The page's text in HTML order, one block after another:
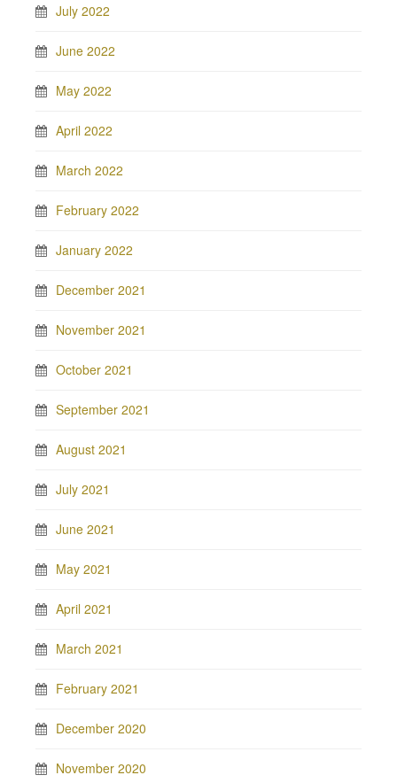
July 2022
June 2022
May 2022
April 2022
March 2022
February 2022
January 2022
December 2021
November 2021
October 2021
September 2021
August 2021
July 2021
June 2021
May 2021
April 2021
March 2021
February 2021
December 2020
November 2020